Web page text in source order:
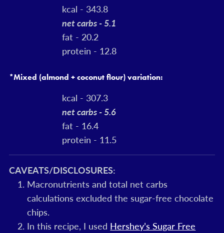
kcal - 343.8
net carbs - 5.1
fat - 20.2
protein - 12.8
*Mixed (almond + coconut flour) variation:
kcal - 307.3
net carbs - 5.6
fat - 16.4
protein - 11.5
CAVEATS/DISCLOSURES:
Macronutrients and total net carbs
calculations excluded the sugar-free chocolate
chips.
In this recipe, I used Hershey’s Sugar Free